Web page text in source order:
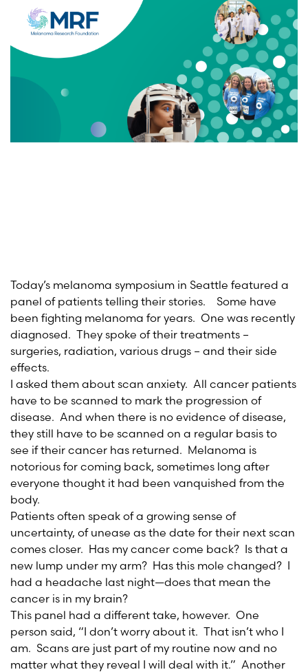
Today’s melanoma symposium in Seattle featured a
panel of patients telling their stories. Some have
been fighting melanoma for years. One was recently
diagnosed. They spoke of their treatments –
surgeries, radiation, various drugs – and their side
effects.
I asked them about scan anxiety. All cancer patients
have to be scanned to mark the progression of
disease. And when there is no evidence of disease,
they still have to be scanned on a regular basis to
see if their cancer has returned. Melanoma is
notorious for coming back, sometimes long after
everyone thought it had been vanquished from the
body.
Patients often speak of a growing sense of
uncertainty, of unease as the date for their next scan
comes closer. Has my cancer come back? Is that a
new lump under my arm? Has this mole changed? I
had a headache last night—does that mean the
cancer is in my brain?
This panel had a different take, however. One
person said, “I don’t worry about it. That isn’t who I
am. Scans are just part of my routine now and no
matter what they reveal I will deal with it.” Another